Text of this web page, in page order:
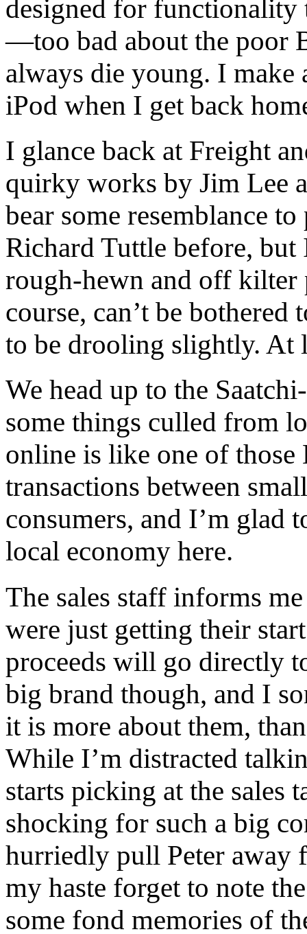
designed for functionality
—too bad about the poor
always die young. I make
iPod when I get back
I glance back at Freight
quirky works by Jim Lee
bear some resemblance
Richard Tuttle before,
rough-hewn and off kilter
course, can’t be
to be drooling slightly. At
We head up to the
some things culled from
online is like one of those
transactions between
consumers, and I’m glad
local economy here.
The sales staff informs
were just getting their
proceeds will go directly
big brand though, and I
it is more about them,
While I’m distracted
starts picking at the sales
shocking for such a big
hurriedly pull Peter away
my haste forget to note
some fond memories of